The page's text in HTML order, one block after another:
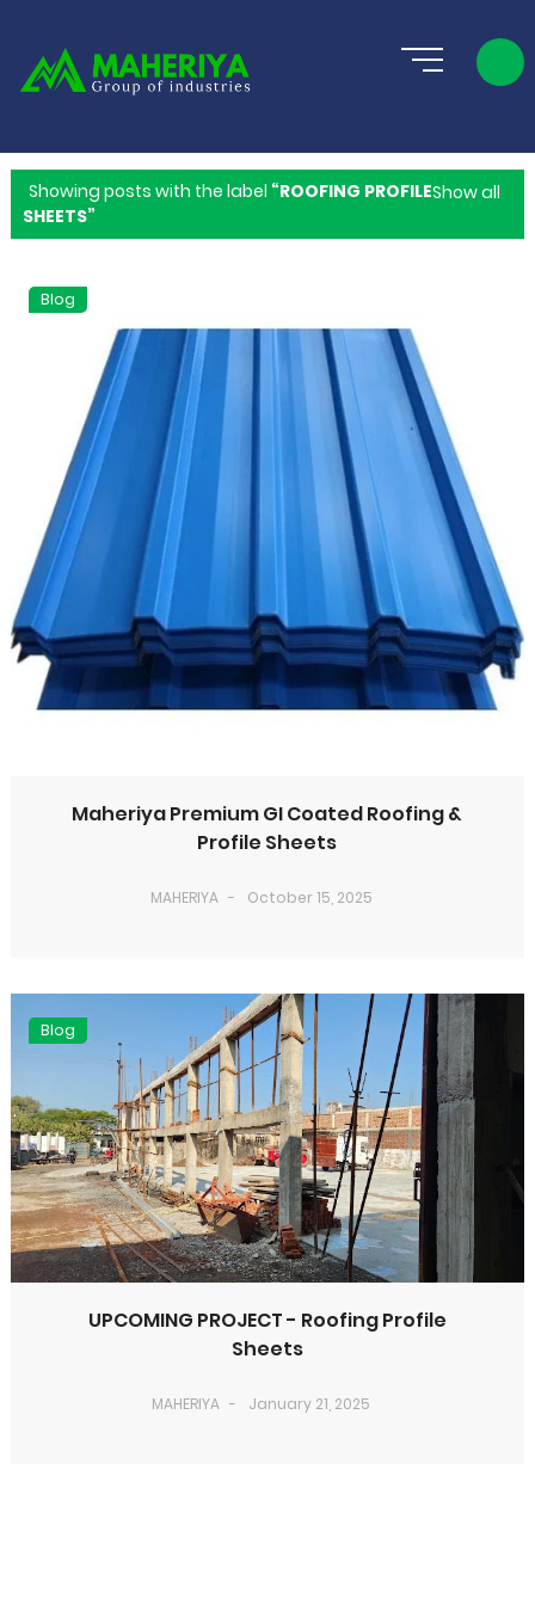
Showing posts with the label ROOFING PROFILE
SHEETS
Show all
Blog
Maheriya Premium GI Coated Roofing &
Profile Sheets
MAHERIYA October 15, 2025
Blog
UPCOMING PROJECT - Roofing Profile
Sheets
MAHERIYA January 21, 2025